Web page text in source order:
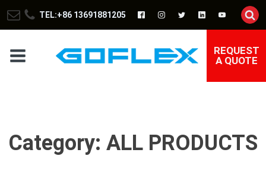
TEL:+86 13691881205
REQUEST
A QUOTE
Category: ALL PRODUCTS